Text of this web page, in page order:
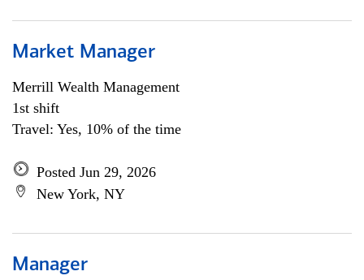
Market Manager
Merrill Wealth Management
1st shift
Travel: Yes, 10% of the time
Posted Jun 29, 2026
New York, NY
Manager